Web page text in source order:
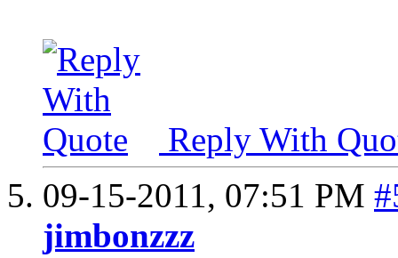
Reply With
09-15-2011, 07:51 PM
jimbonzzz